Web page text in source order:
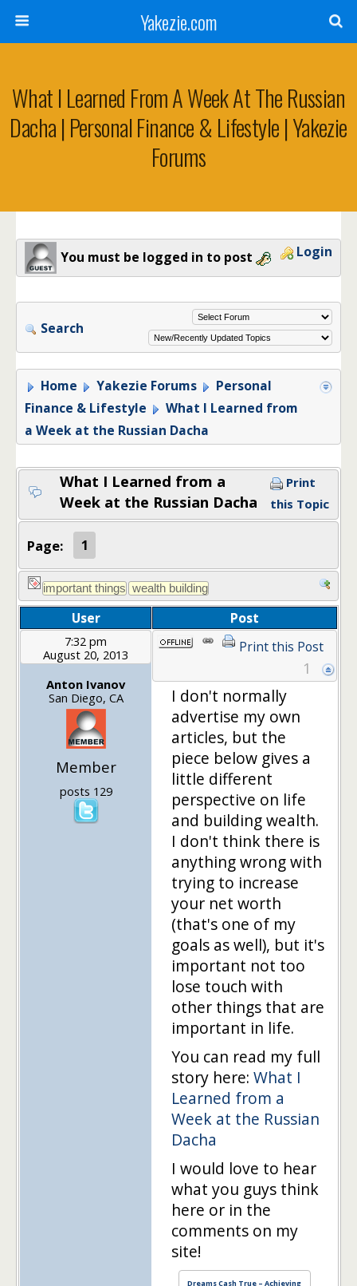
Yakezie.com
What I Learned From A Week At The Russian
Dacha | Personal Finance & Lifestyle | Yakezie
Forums
You must be logged in to post Login
Search
Home Yakezie Forums
Personal
Finance & Lifestyle
What I Learned from
a Week at the Russian Dacha
What I Learned from a
Week at the Russian Dacha
Print
this Topic
Page: 1
User Post
7:32 pm
August 20, 2013
Anton Ivanov
San Diego, CA
Member
posts 129
Print this Post
1
I don't normally
advertise my own
articles, but the
piece below gives a
little different
perspective on life
and building wealth.
I don't think there is
anything wrong with
trying to increase
your net worth
(that's one of my
goals as well), but it's
important not too
lose touch with
other things that are
important in life.
You can read my full
story here: What I
Learned from a
Week at the Russian
Dacha
I would love to hear
what you guys think
here or in the
comments on my
site!
Dreams Cash True – Achieving